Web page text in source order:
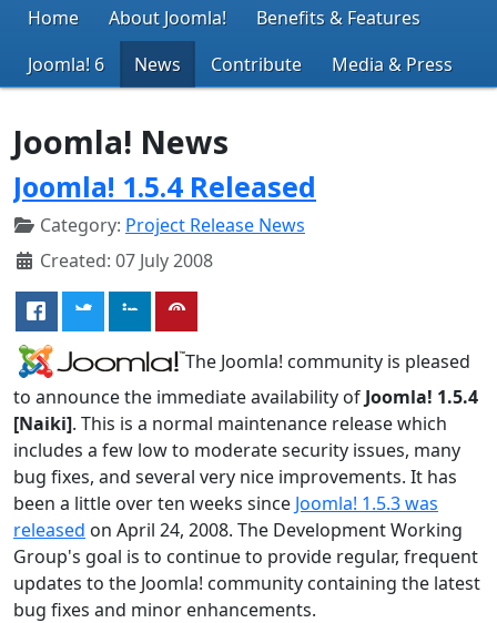
Home About Joomla!
Benefits & Features
Joomla! 6
News Contribute Media & Press
Joomla! News
Joomla! 1.5.4 Released
Category: Project Release News
Created: 07 July 2008
The Joomla! community is pleased
to announce the immediate availability of Joomla! 1.5.4
[Naiki]. This is a normal maintenance release which
includes a few low to moderate security issues, many
bug fixes, and several very nice improvements. It has
been a little over ten weeks since Joomla! 1.5.3 was
released on April 24, 2008. The Development Working
Group's goal is to continue to provide regular, frequent
updates to the Joomla! community containing the latest
bug fixes and minor enhancements.